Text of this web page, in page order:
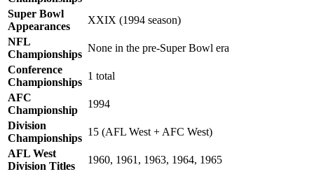
Super Bowl
Appearances
XXIX (1994 season)
NFL
Championships
None in the pre-Super Bowl era
Conference
Championships
1 total
AFC
Championship
1994
Division
Championships
15 (AFL West + AFC West)
AFL West
Division Titles
1960, 1961, 1963, 1964, 1965